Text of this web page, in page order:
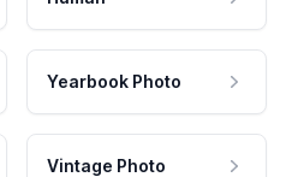
Yearbook Photo
Vintage Photo